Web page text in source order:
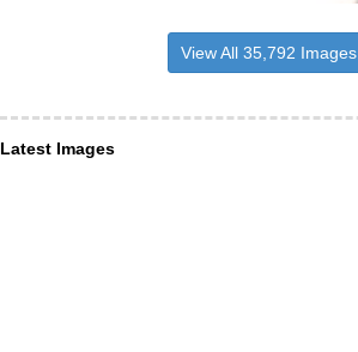
View All 35,792 Images
Latest Images